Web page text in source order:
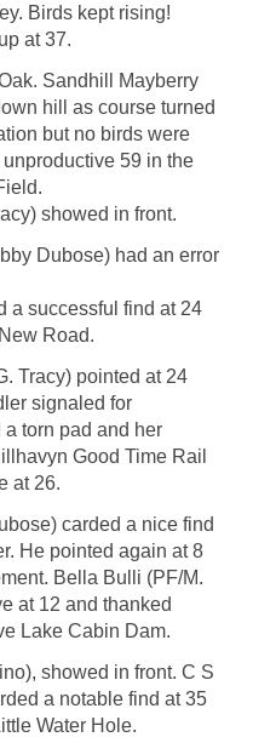
Birds kept rising!
at 37.
Sandhill Mayberry
hill as course turned
but no birds were
59 in the
showed in front.
Dubose) had an error
a successful find at 24
Road.
Tracy) pointed at 24
signaled for
torn pad and her
Good Time Rail
at 26.
carded a nice find
He pointed again at 8
Bella Bulli (PF/M.
at 12 and thanked
Lake Cabin Dam.
showed in front. C S
a notable find at 35
Water Hole.